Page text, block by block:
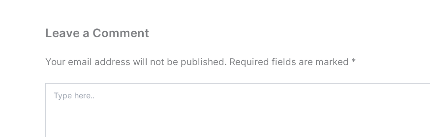
Leave a Comment
Your email address will not be published. Required fields are marked *
here..